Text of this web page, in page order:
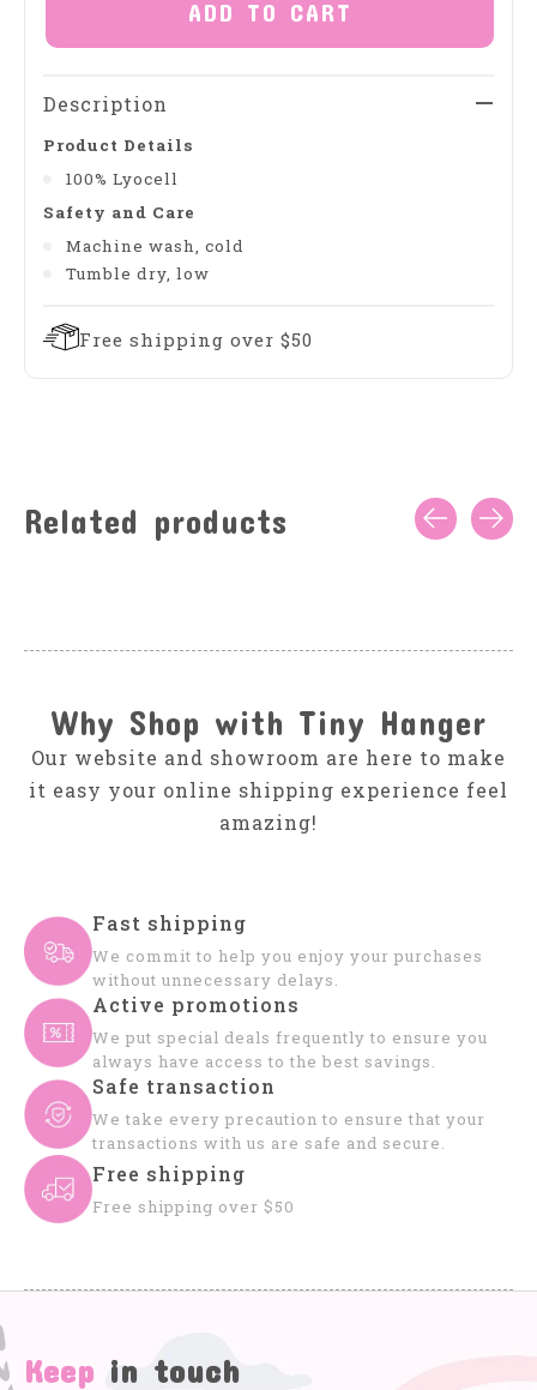
ADD TO CART
Description
Product Details
100% Lyocell
Safety and Care
Machine wash, cold
Tumble dry, low
Free shipping over $50
Related products
Why Shop with Tiny Hanger
Our website and showroom are here to make
it easy your online shipping experience feel
amazing!
Fast shipping
We commit to help you enjoy your purchases
without unnecessary delays.
Active promotions
We put special deals frequently to ensure you
always have access to the best savings.
Safe transaction
We take every precaution to ensure that your
transactions with us are safe and secure.
Free shipping
Free shipping over $50
Keep in touch